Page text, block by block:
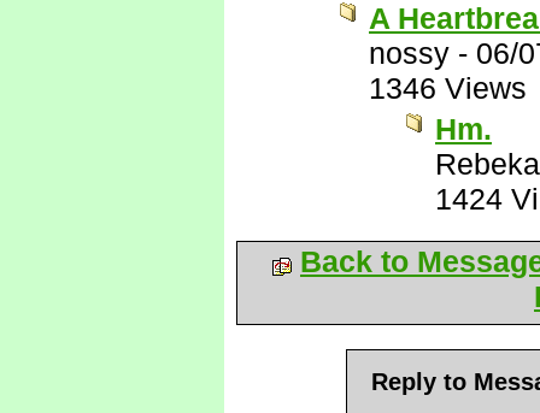
A
nossy - 06/
1346 Views
Hm.
1424
Back to
Reply to